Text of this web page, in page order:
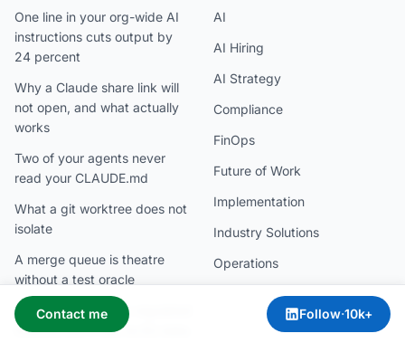
One line in your org-wide AI
instructions cuts output by
24 percent
Why a Claude share link will
not open, and what actually
works
Two of your agents never
read your CLAUDE.md
What a git worktree does not
isolate
A merge queue is theatre
without a test oracle
Claude is allowed in regulated
finance, but it has no EU data
AI
AI Hiring
AI Strategy
Compliance
FinOps
Future of Work
Implementation
Industry Solutions
Operations
Contact me Follow·10k+